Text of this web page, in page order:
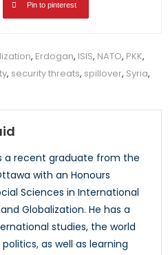
Pin to pinterest
, Erdogan, ISIS, NATO, PKK,
, security threats, spillover, Syria,
a recent graduate from the
with an Honours
Sciences in International
Globalization. He has a
studies, the world
as well as learning